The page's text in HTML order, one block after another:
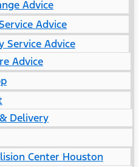
Advice
Advice
Service Advice
Advice
Delivery
Center Houston